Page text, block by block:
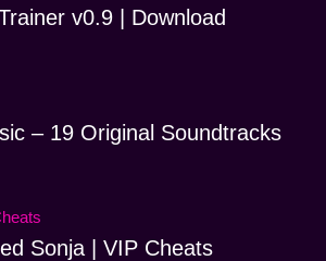
v0.9 | Download
– 19 Original Soundtracks
Sonja | VIP Cheats